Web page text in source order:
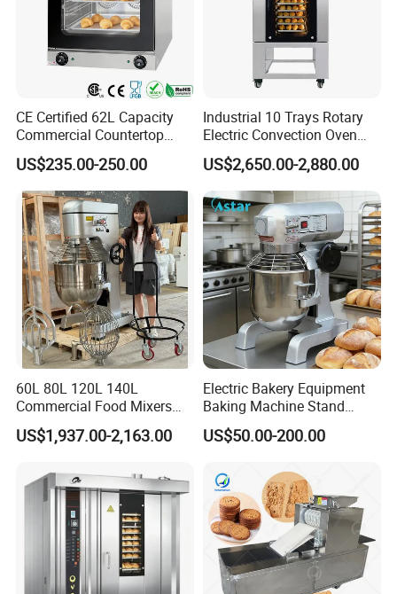
1.Longer equipment life.
2.Lower operation and energy costs.
3.Smaller likelihood of equipment failure.
4.Less down time, especially during peak operation
periods.
5.Less chance of food spoilage.
6.Better health inspection scores
FAQ
CE Certified 62L Capacity
Commercial Countertop
Electric Convection Toaster
Bread Baking Oven with 4
Pan At39 H90 Bakery
Equipment (YSD-1AE)
US$235.00-250.00
Industrial 10 Trays Rotary
Electric Convection Oven
with Steam
US$2,650.00-2,880.00
60L 80L 120L 140L
Commercial Food Mixers
Bakery Mixer Stainless Steel
Planetary Mixer with CE
US$1,937.00-2,163.00
Electric Bakery Equipment
Baking Machine Stand
Mixer Spiral Mixer Food
Mixer Planetary Mixer Egg
US$50.00-200.00